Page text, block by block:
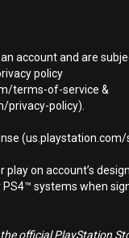
account and are
policy
terms-of-service &
privacy-policy).
(us.playstation.com/
on account’s
systems when
official PlayStation